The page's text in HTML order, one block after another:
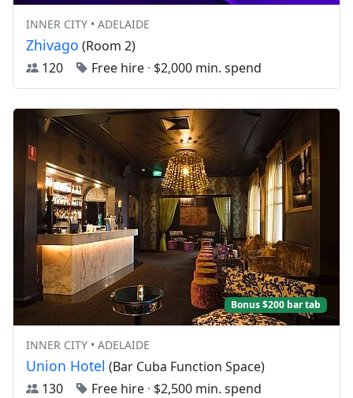
INNER CITY • ADELAIDE
Zhivago (Room 2)
120
Free hire · $2,000 min. spend
Bonus $200 bar tab
INNER CITY • ADELAIDE
Union Hotel (Bar Cuba Function Space)
130
Free hire · $2,500 min. spend